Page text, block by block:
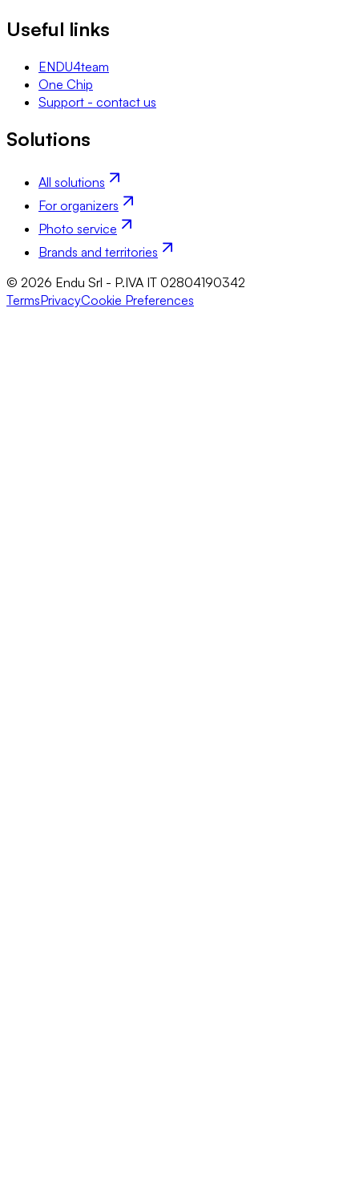
Useful links
ENDU4team
One Chip
Support - contact us
Solutions
All solutions
For organizers
Photo service
Brands and territories
© 2026 Endu Srl - P.IVA IT 02804190342
TermsPrivacyCookie Preferences